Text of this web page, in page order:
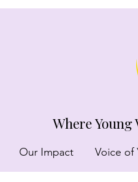
Where
Our Impact Voice of